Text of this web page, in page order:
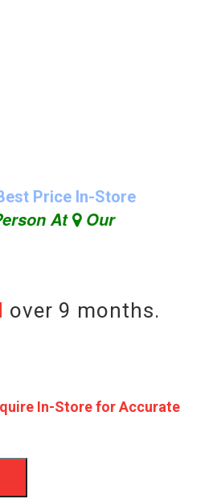
Price In-Store
At Our
over 9 months.
In-Store for Accurate